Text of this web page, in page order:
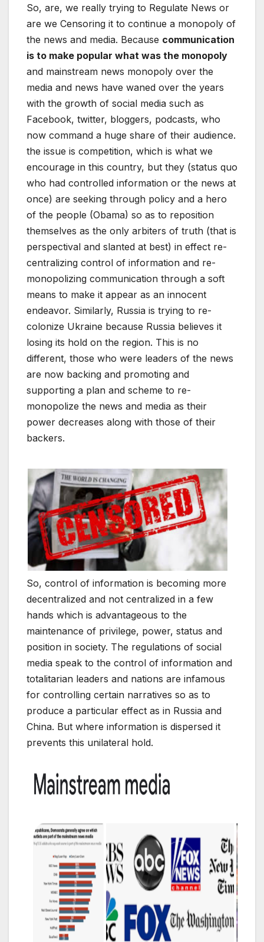
So, are, we really trying to Regulate News or
are we Censoring it to continue a monopoly of
the news and media. Because communication
is to make popular what was the monopoly
and mainstream news monopoly over the
media and news have waned over the years
with the growth of social media such as
Facebook, twitter, bloggers, podcasts, who
now command a huge share of their audience.
the issue is competition, which is what we
encourage in this country, but they (status quo
who had controlled information or the news at
once) are seeking through policy and a hero
of the people (Obama) so as to reposition
themselves as the only arbiters of truth (that is
perspectival and slanted at best) in effect re-
centralizing control of information and re-
monopolizing communication through a soft
means to make it appear as an innocent
endeavor. Similarly, Russia is trying to re-
colonize Ukraine because Russia believes it
losing its hold on the region. This is no
different, those who were leaders of the news
are now backing and promoting and
supporting a plan and scheme to re-
monopolize the news and media as their
power decreases along with those of their
backers.
So, control of information is becoming more
decentralized and not centralized in a few
hands which is advantageous to the
maintenance of privilege, power, status and
position in society. The regulations of social
media speak to the control of information and
totalitarian leaders and nations are infamous
for controlling certain narratives so as to
produce a particular effect as in Russia and
China. But where information is dispersed it
prevents this unilateral hold.